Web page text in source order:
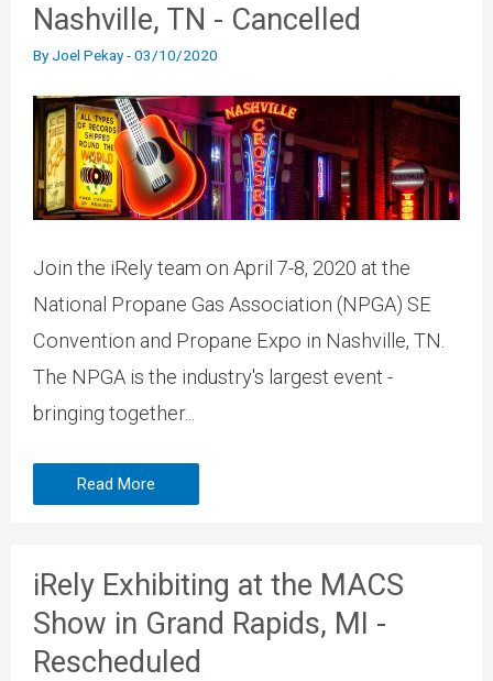
Nashville, TN - Cancelled
ByJoel Pekay-03/10/2020
Join the iRely team on April 7-8, 2020 at the
National Propane Gas Association (NPGA) SE
Convention and Propane Expo in Nashville, TN.
The NPGA is the industry's largest event -
bringing together...
Read More
iRely Exhibiting at the MACS
Show in Grand Rapids, MI -
Rescheduled